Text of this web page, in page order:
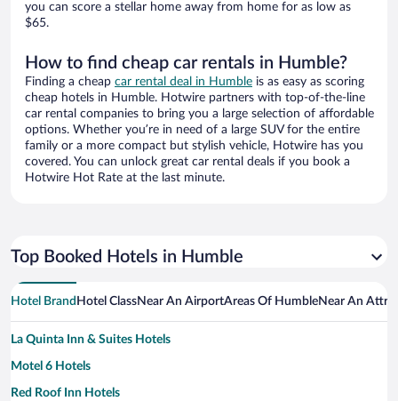
you can score a stellar home away from home for as low as
$65.
How to find cheap car rentals in Humble?
Finding a cheap car rental deal in Humble is as easy as scoring
cheap hotels in Humble. Hotwire partners with top-of-the-line
car rental companies to bring you a large selection of affordable
options. Whether you’re in need of a large SUV for the entire
family or a more compact but stylish vehicle, Hotwire has you
covered. You can unlock great car rental deals if you book a
Hotwire Hot Rate at the last minute.
Top Booked Hotels in Humble
Hotel Brand Hotel ClassNear An AirportAreas Of HumbleNear An
La Quinta Inn & Suites Hotels
Motel 6 Hotels
Red Roof Inn Hotels